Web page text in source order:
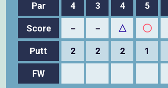
Par
4 3 4 5
Score － － △ ◯
Putt 2 2 2 1
FW